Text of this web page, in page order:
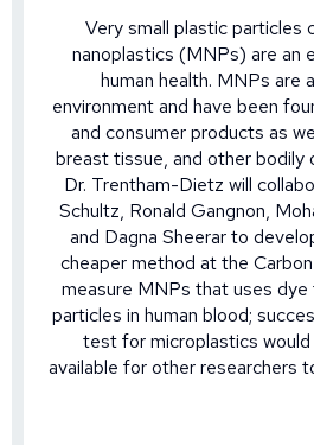
Very small plastic particles
nanoplastics (MNPs) are an
human health. MNPs are
environment and have been
and consumer products as
breast tissue, and other bodily
Dr. Trentham-Dietz will
Schultz, Ronald Gangnon,
and Dagna Sheerar to
cheaper method at the
measure MNPs that uses
particles in human blood;
test for microplastics
available for other researchers